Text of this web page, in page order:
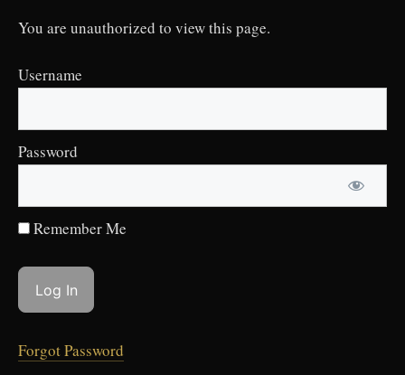
You are unauthorized to view this page.
Username
Password
Remember Me
Forgot Password